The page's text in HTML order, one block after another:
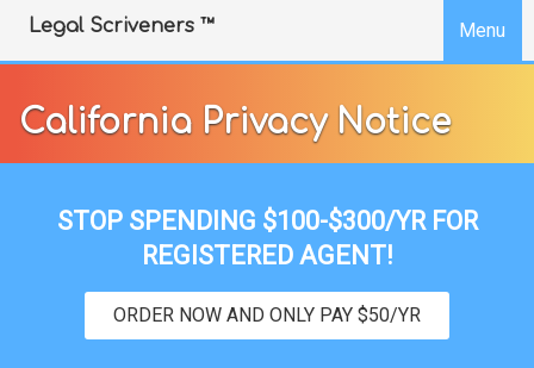
SKIP TO COOKIE BANNER
Legal Scriveners ™ Menu
California Privacy Notice
STOP SPENDING $100-$300/YR FOR
REGISTERED AGENT!
ORDER NOW AND ONLY PAY $50/YR